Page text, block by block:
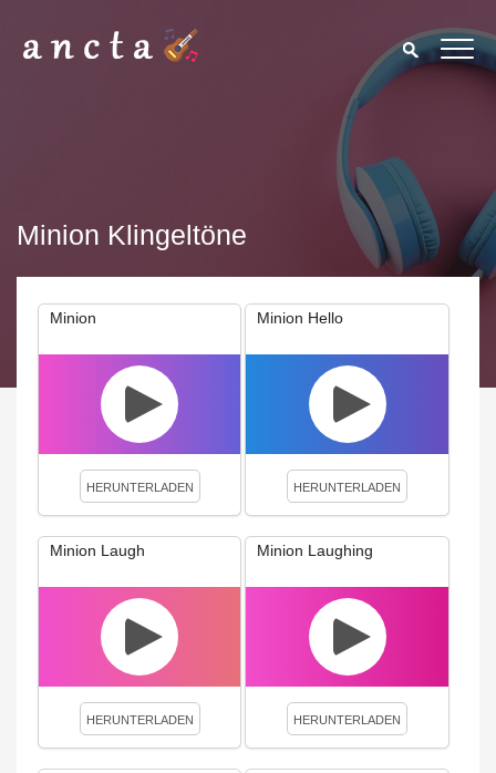
Minion Klingeltöne
Minion
HERUNTERLADEN
Minion Hello
HERUNTERLADEN
Minion Laugh
HERUNTERLADEN
Minion Laughing
HERUNTERLADEN
We use cookies to enhance your experience. By continuing to
visit this site you agree to our use of cookies.
Privacy Policy